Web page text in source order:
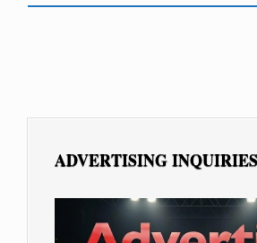
ADVERTISING INQUIRIES